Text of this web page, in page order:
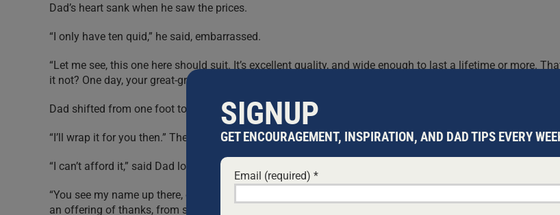
Dad’s heart sank when he saw the prices.
“I only have ten quid,” he said, embarrassed.
“Let me see, this one here should suit. It’s excellent quality, and wide enough to last a lifetime or more.
it not? One day, your great-great-granddaughter will wear it.”
Dad shifted from one foot to another. “It’s just fine. In fact, it’s more than just fine. It’s a beautiful ring, but …”
“I’ll wrap it for you then.” The jeweller polished the ring carefully and found a small box.
“I can’t afford it,” said Dad loudly.
“You see my name up there, on the sign? Ezra Lieberman. You know what that means? Of course you do.
an offering of thanks, from someone who was too old to go and
SIGNUP
GET ENCOURAGEMENT, INSPIRATION, AND DAD TIPS EVERY
Email (required) *